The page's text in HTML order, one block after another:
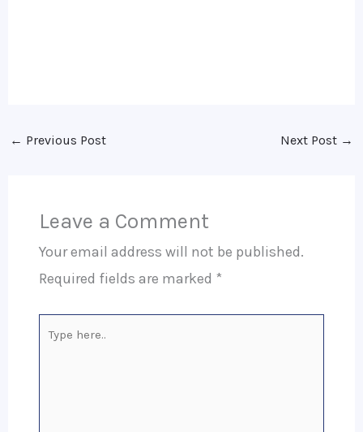
← Previous Post Next Post →
Leave a Comment
Your email address will not be published.
Required fields are marked *